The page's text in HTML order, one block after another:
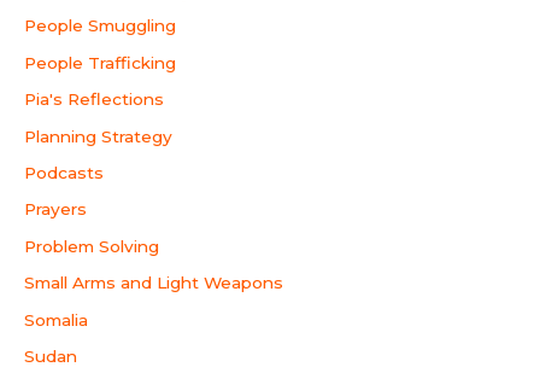
People Smuggling
People Trafficking
Pia's Reflections
Planning Strategy
Podcasts
Prayers
Problem Solving
Small Arms and Light Weapons
Somalia
Sudan